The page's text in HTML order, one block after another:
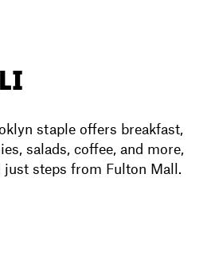
staple offers breakfast,
salads, coffee, and more,
just steps from Fulton Mall.